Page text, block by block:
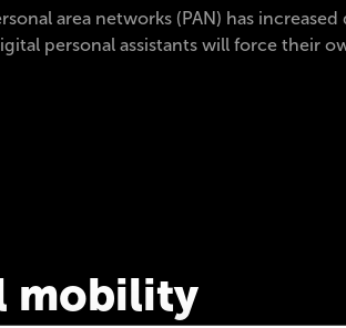
area networks (PAN) has
personal assistants will force their
mobility